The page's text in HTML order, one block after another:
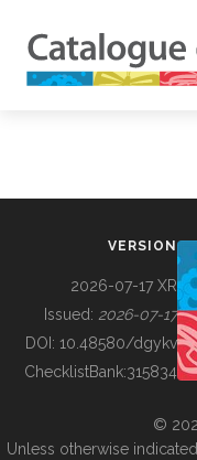
BUILDING COL
VERSION
2026-07-17 XR
Issued: 2026-07-17
DOI: 10.48580/dgykv
ChecklistBank:315834
©
Unless otherwise